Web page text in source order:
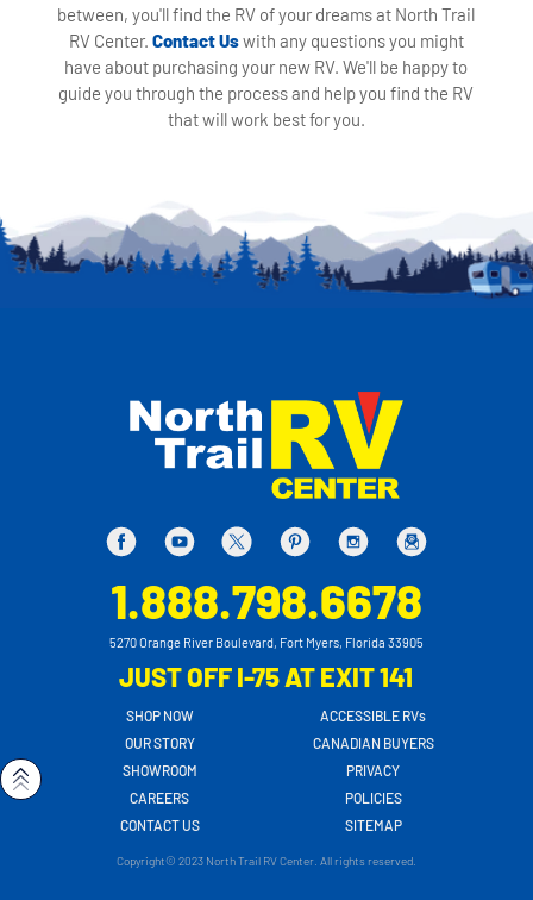
between, you'll find the RV of your dreams at North Trail
RV Center. Contact Uswith any questions you might
have about purchasing your new RV. We'll be happy to
guide you through the process and help you find the RV
that will work best for you.
1.888.798.6678
5270 Orange River Boulevard, Fort Myers, Florida 33905
JUST OFF I-75 AT EXIT 141
SHOP NOW
OUR STORY
SHOWROOM
CAREERS
CONTACT US
ACCESSIBLE RVs
CANADIAN BUYERS
PRIVACY
POLICIES
SITEMAP
Copyright© 2023 North Trail RV Center. All rights reserved.